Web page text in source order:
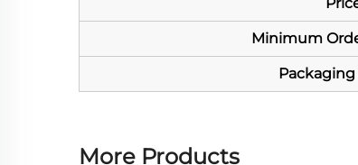
Minimum
More Products